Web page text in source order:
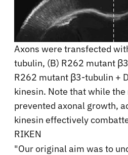
Axons were transfected
tubulin, (B) R262 mutant
R262 mutant β3-tubulin +
kinesin. Note that while
prevented axonal growth,
kinesin effectively
RIKEN
"Our original aim was to